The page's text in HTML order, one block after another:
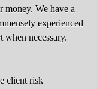
We have a
experienced
when necessary.
client risk